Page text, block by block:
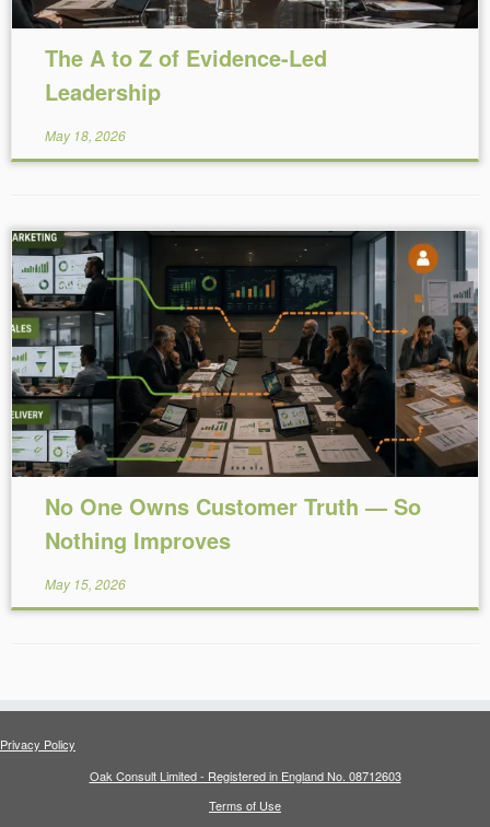
The A to Z of Evidence-Led
Leadership
May 18, 2026
Reading Time:5 minutes
No One Owns Customer Truth — So
Nothing Improves
May 15, 2026
Privacy Policy
Oak Consult Limited - Registered in England No. 08712603
Terms of Use